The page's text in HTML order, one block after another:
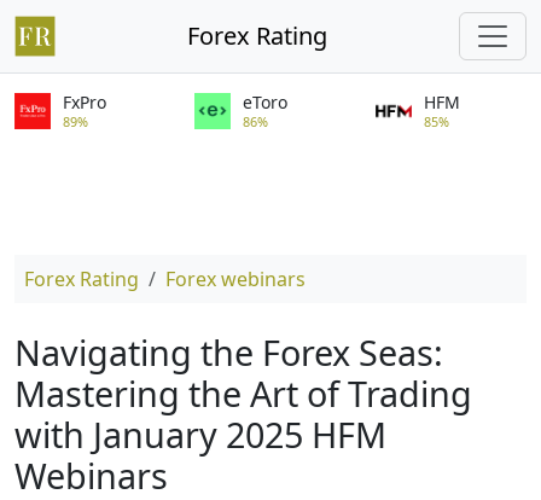
Forex Rating
FxPro
89%
eToro
86%
HFM
85%
Forex Rating Forex webinars
Navigating the Forex Seas:
Mastering the Art of Trading
with January 2025 HFM
Webinars